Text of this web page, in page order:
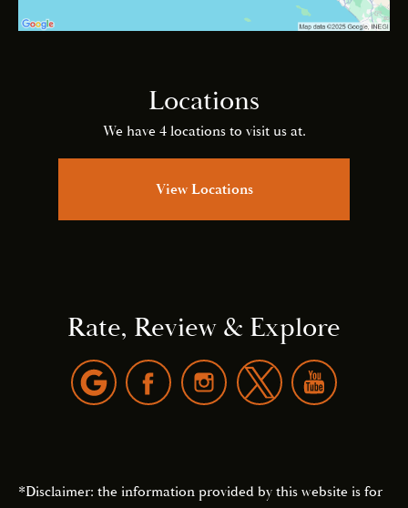
Locations
We have 4 locations to visit us at.
View Locations
Rate, Review & Explore
*Disclaimer: the information provided by this website is for